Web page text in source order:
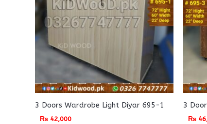
3 Doors Wardrobe Light Diyar 695-1
₨ 42,000
3
₨